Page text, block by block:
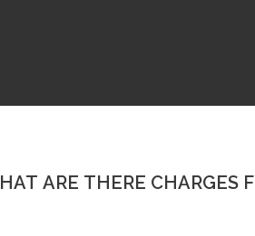
ARE THERE CHARGES